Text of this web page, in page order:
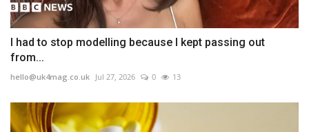
I had to stop modelling because I kept passing out
from...
hello@uk4mag.co.uk Jul 27, 2026 0 13